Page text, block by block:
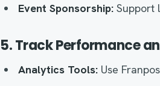
Event Sponsorship: Support
5. Track Performance
Analytics Tools: Use